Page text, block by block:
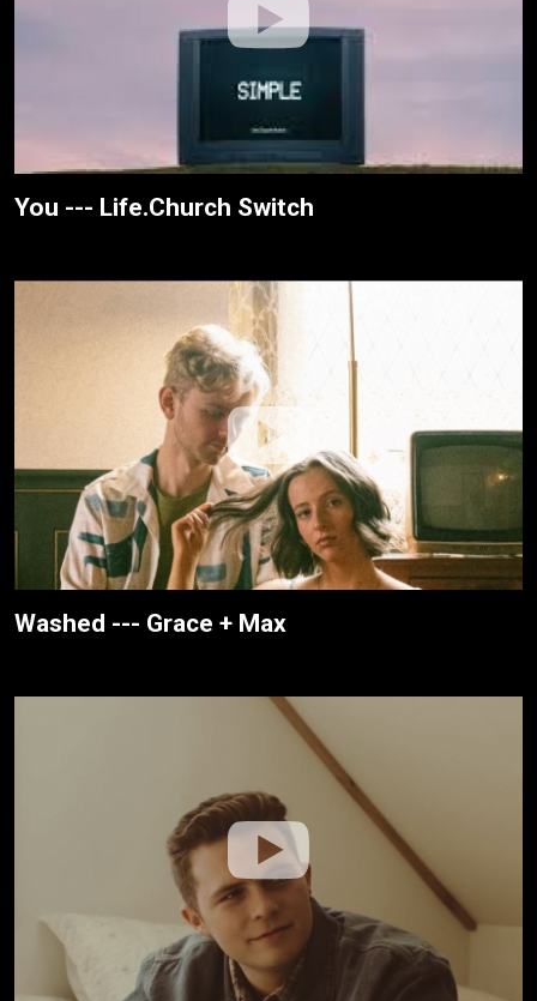
You --- Life.Church Switch
Washed --- Grace + Max